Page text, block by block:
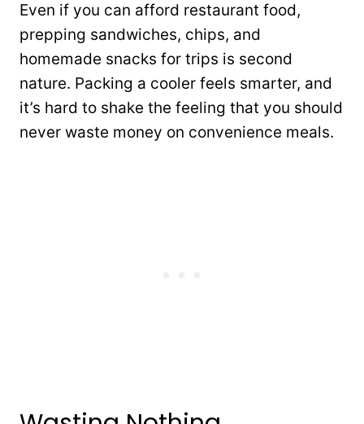
Even if you can afford restaurant food,
prepping sandwiches, chips, and
homemade snacks for trips is second
nature. Packing a cooler feels smarter, and
it’s hard to shake the feeling that you should
never waste money on convenience meals.